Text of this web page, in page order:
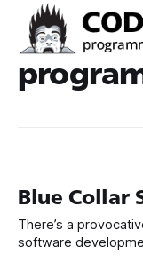
Blue Collar
There’s a
software development at DevX: